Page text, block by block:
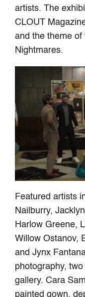
artists. The
CLOUT
and the theme of
Nightmares.
Featured artists
Nailburry,
Harlow Greene,
Willow Ostanov,
and Jynx
photography,
gallery. Cara
painted gown,